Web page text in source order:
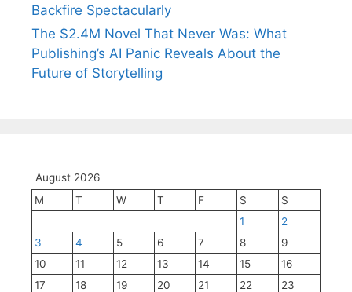
Backfire Spectacularly
The $2.4M Novel That Never Was: What
Publishing’s AI Panic Reveals About the
Future of Storytelling
August 2026
M
T W T F S
S
1
2
3
4 5 6 7 8
9
10
11 12 13 14 15
16
17
18 19 20 21 22
23